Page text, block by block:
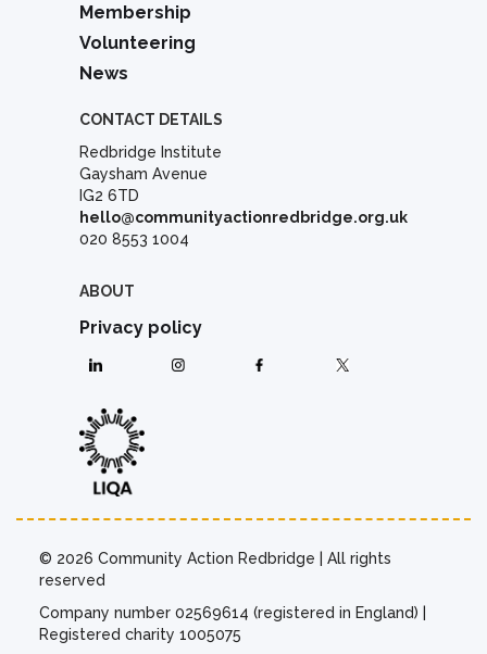
Membership
Volunteering
News
CONTACT DETAILS
Redbridge Institute
Gaysham Avenue
IG2 6TD
hello@communityactionredbridge.org.uk
020 8553 1004
ABOUT
Privacy policy
© 2026 Community Action Redbridge | All rights
reserved
Company number 02569614 (registered in England) |
Registered charity 1005075